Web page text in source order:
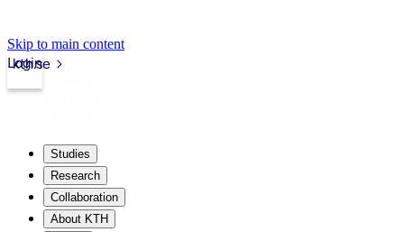
Skip to main content
kth.se
Login
Studies
Research
Collaboration
About KTH